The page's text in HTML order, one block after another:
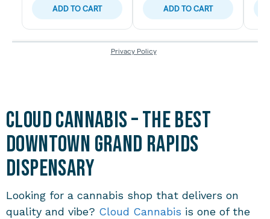
Cloud Cannabis – The Best
Downtown Grand Rapids
Dispensary
Looking for a cannabis shop that delivers on
quality and vibe? Cloud Cannabis is one of the